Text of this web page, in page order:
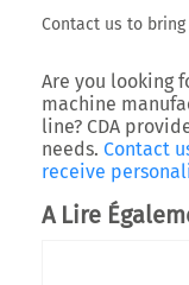
Contact us to
Are you looking
machine
line? CDA
needs. Contact
receive
A Lire